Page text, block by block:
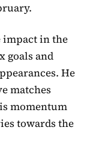
impact in the
goals and
He
matches
momentum
towards the